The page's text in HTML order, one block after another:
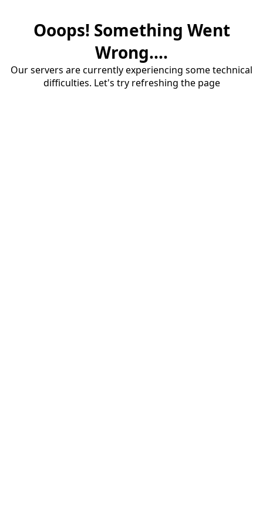
Ooops! Something Went
Wrong....
Our servers are currently experiencing some technical
difficulties. Let's try refreshing the page